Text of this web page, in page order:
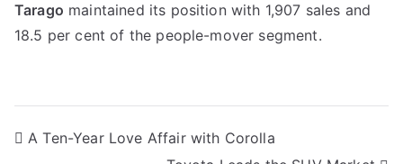
Tarago maintained its position with 1,907 sales and
18.5 per cent of the people-mover segment.
Post
A Ten-Year Love Affair with Corolla